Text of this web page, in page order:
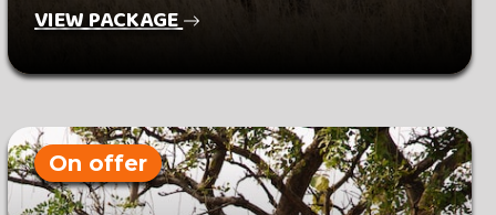
VIEW PACKAGE
On offer